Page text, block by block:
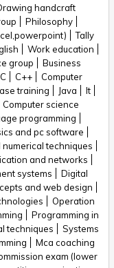
handcraft
Philosophy
Tally
Work education
group
Business
C C++
Computer
training Java
It
Computer science
programming
and pc software
techniques
and networks
systems
Digital
and web design
Operation
Programming in
techniques
Systems
Mca coaching
exam (lower